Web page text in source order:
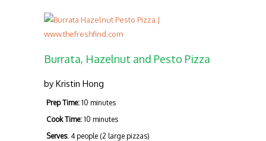
Burrata, Hazelnut and Pesto Pizza
by Kristin Hong
Prep Time: 10 minutes
Cook Time: 10 minutes
Serves: 4 people (2 large pizzas)